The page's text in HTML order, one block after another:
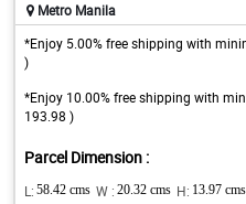
Metro Manila
*Enjoy 5.00% free shipping with
)
*Enjoy 10.00% free shipping with
193.98 )
Parcel Dimension :
L: 58.42 cms W : 20.32 cms H: 13.97 cms